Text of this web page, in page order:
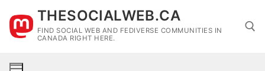
content
THESOCIALWEB.CA
FIND SOCIAL WEB AND FEDIVERSE COMMUNITIES IN
CANADA RIGHT HERE.